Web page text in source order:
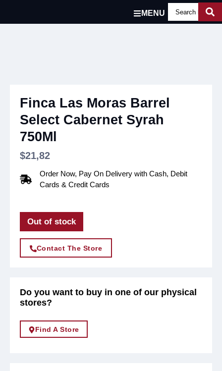
MENU
Finca Las Moras Barrel
Select Cabernet Syrah
750Ml
$21,82
Order Now, Pay On Delivery with Cash, Debit
Cards & Credit Cards
Out of stock
Contact The Store
Do you want to buy in one of our physical
stores?
Find A Store